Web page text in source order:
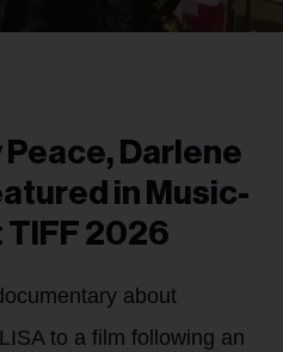
Peace, Darlene
in Music-
TIFF 2026
about
to a film following an